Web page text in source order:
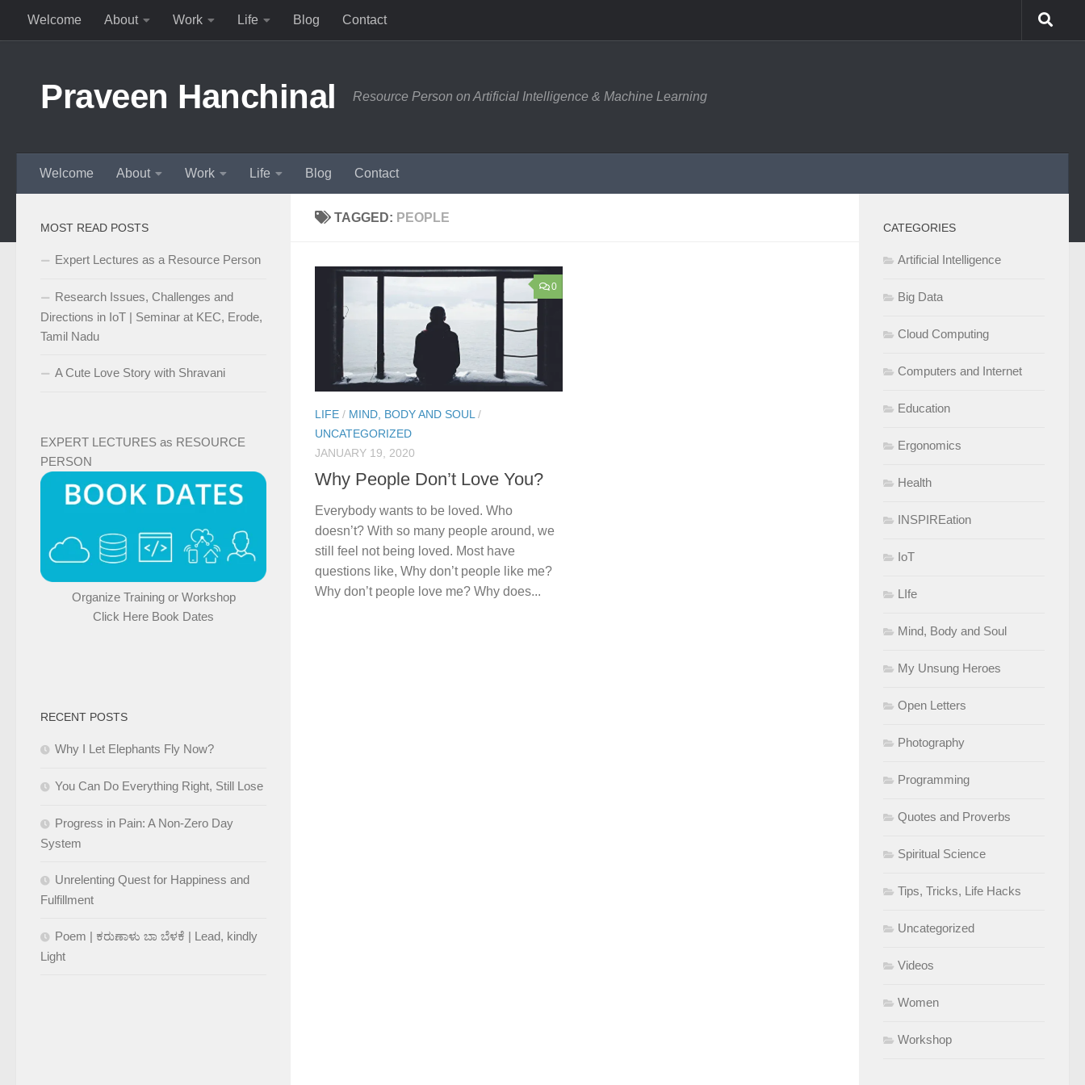
Skip to content
Welcome About Work Life Blog Contact
Praveen Hanchinal Resource Person on Artificial Intelligence & Machine Learning
Welcome About Work Life Blog Contact
TAGGED: PEOPLE
0
LIFE / MIND, BODY AND SOUL /
UNCATEGORIZED
JANUARY 19, 2020
Why People Don’t Love You?
Everybody wants to be loved. Who
doesn’t? With so many people around, we
still feel not being loved. Most have
questions like, Why don’t people like me?
Why don’t people love me? Why does...
MOST READ POSTS
Expert Lectures as a Resource Person
Research Issues, Challenges and
Directions in IoT | Seminar at KEC, Erode,
Tamil Nadu
A Cute Love Story with Shravani
EXPERT LECTURES as RESOURCE
PERSON
Organize Training or Workshop
Click Here Book Dates
RECENT POSTS
Why I Let Elephants Fly Now?
You Can Do Everything Right, Still Lose
Progress in Pain: A Non-Zero Day
System
Unrelenting Quest for Happiness and
Fulfillment
Poem | ಕರುಣಾಳು ಬಾ ಬೆಳಕೆ | Lead, kindly
Light
CATEGORIES
Artificial Intelligence
Big Data
Cloud Computing
Computers and Internet
Education
Ergonomics
Health
INSPIREation
IoT
LIfe
Mind, Body and Soul
My Unsung Heroes
Open Letters
Photography
Programming
Quotes and Proverbs
Spiritual Science
Tips, Tricks, Life Hacks
Uncategorized
Videos
Women
Workshop